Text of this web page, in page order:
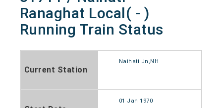
Ranaghat Local( - )
Running Train Status
Current Station
Naihati Jn,NH
01 Jan 1970